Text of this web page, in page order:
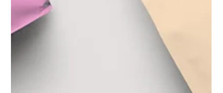
seem to experience. Recently, I was diagnosed with ADHD
and am currently waiting for an Autism assessment. This new
unders